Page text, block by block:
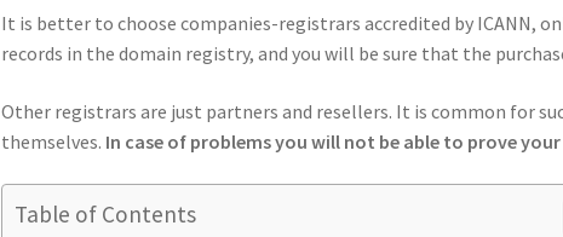
It is better to choose companies-registrars accredited by ICANN,
records in the domain registry, and you will be sure that the
Other registrars are just partners and resellers. It is common for
themselves. In case of problems you will not be able to prove
Table of Contents